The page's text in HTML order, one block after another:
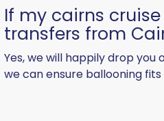
If my cairns
transfers from
Yes, we will happily drop
we can ensure ballooning